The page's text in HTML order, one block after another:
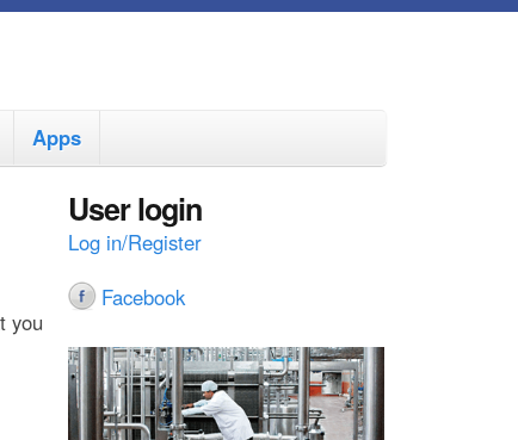
Apps
you
User login
Log in/Register
Facebook